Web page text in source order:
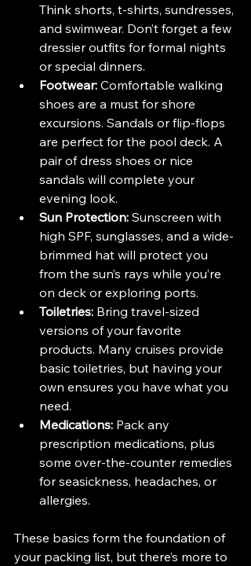
Think shorts, t-shirts, sundresses,
and swimwear. Don’t forget a few
dressier outfits for formal nights
or special dinners.
Footwear: Comfortable walking
shoes are a must for shore
excursions. Sandals or flip-flops
are perfect for the pool deck. A
pair of dress shoes or nice
sandals will complete your
evening look.
Sun Protection: Sunscreen with
high SPF, sunglasses, and a wide-
brimmed hat will protect you
from the sun’s rays while you’re
on deck or exploring ports.
Toiletries: Bring travel-sized
versions of your favorite
products. Many cruises provide
basic toiletries, but having your
own ensures you have what you
need.
Medications: Pack any
prescription medications, plus
some over-the-counter remedies
for seasickness, headaches, or
allergies.
These basics form the foundation of
your packing list, but there’s more to